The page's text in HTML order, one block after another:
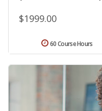
$1999.00
60 Course Hours